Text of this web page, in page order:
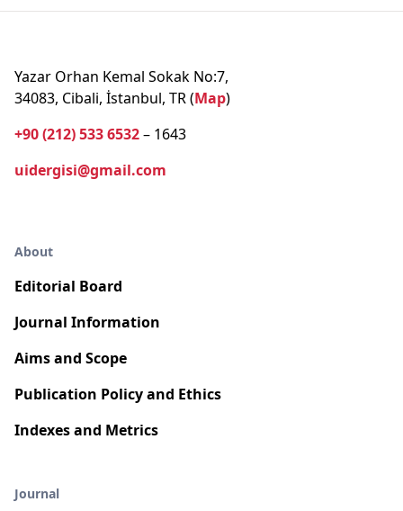
Yazar Orhan Kemal Sokak No:7,
34083, Cibali, İstanbul, TR (Map)
+90 (212) 533 6532– 1643
uidergisi@gmail.com
About
Editorial Board
Journal Information
Aims and Scope
Publication Policy and Ethics
Indexes and Metrics
Journal